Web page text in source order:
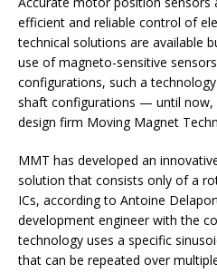
efficient and reliable control of
technical solutions are available
use of magneto-sensitive
configurations, such a
shaft configurations — until now,
design firm Moving Magnet
MMT has developed an
solution that consists only of a
ICs, according to Antoine
development engineer with the
technology uses a specific
that can be repeated over